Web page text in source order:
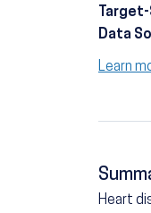
Data
Learn
Heart